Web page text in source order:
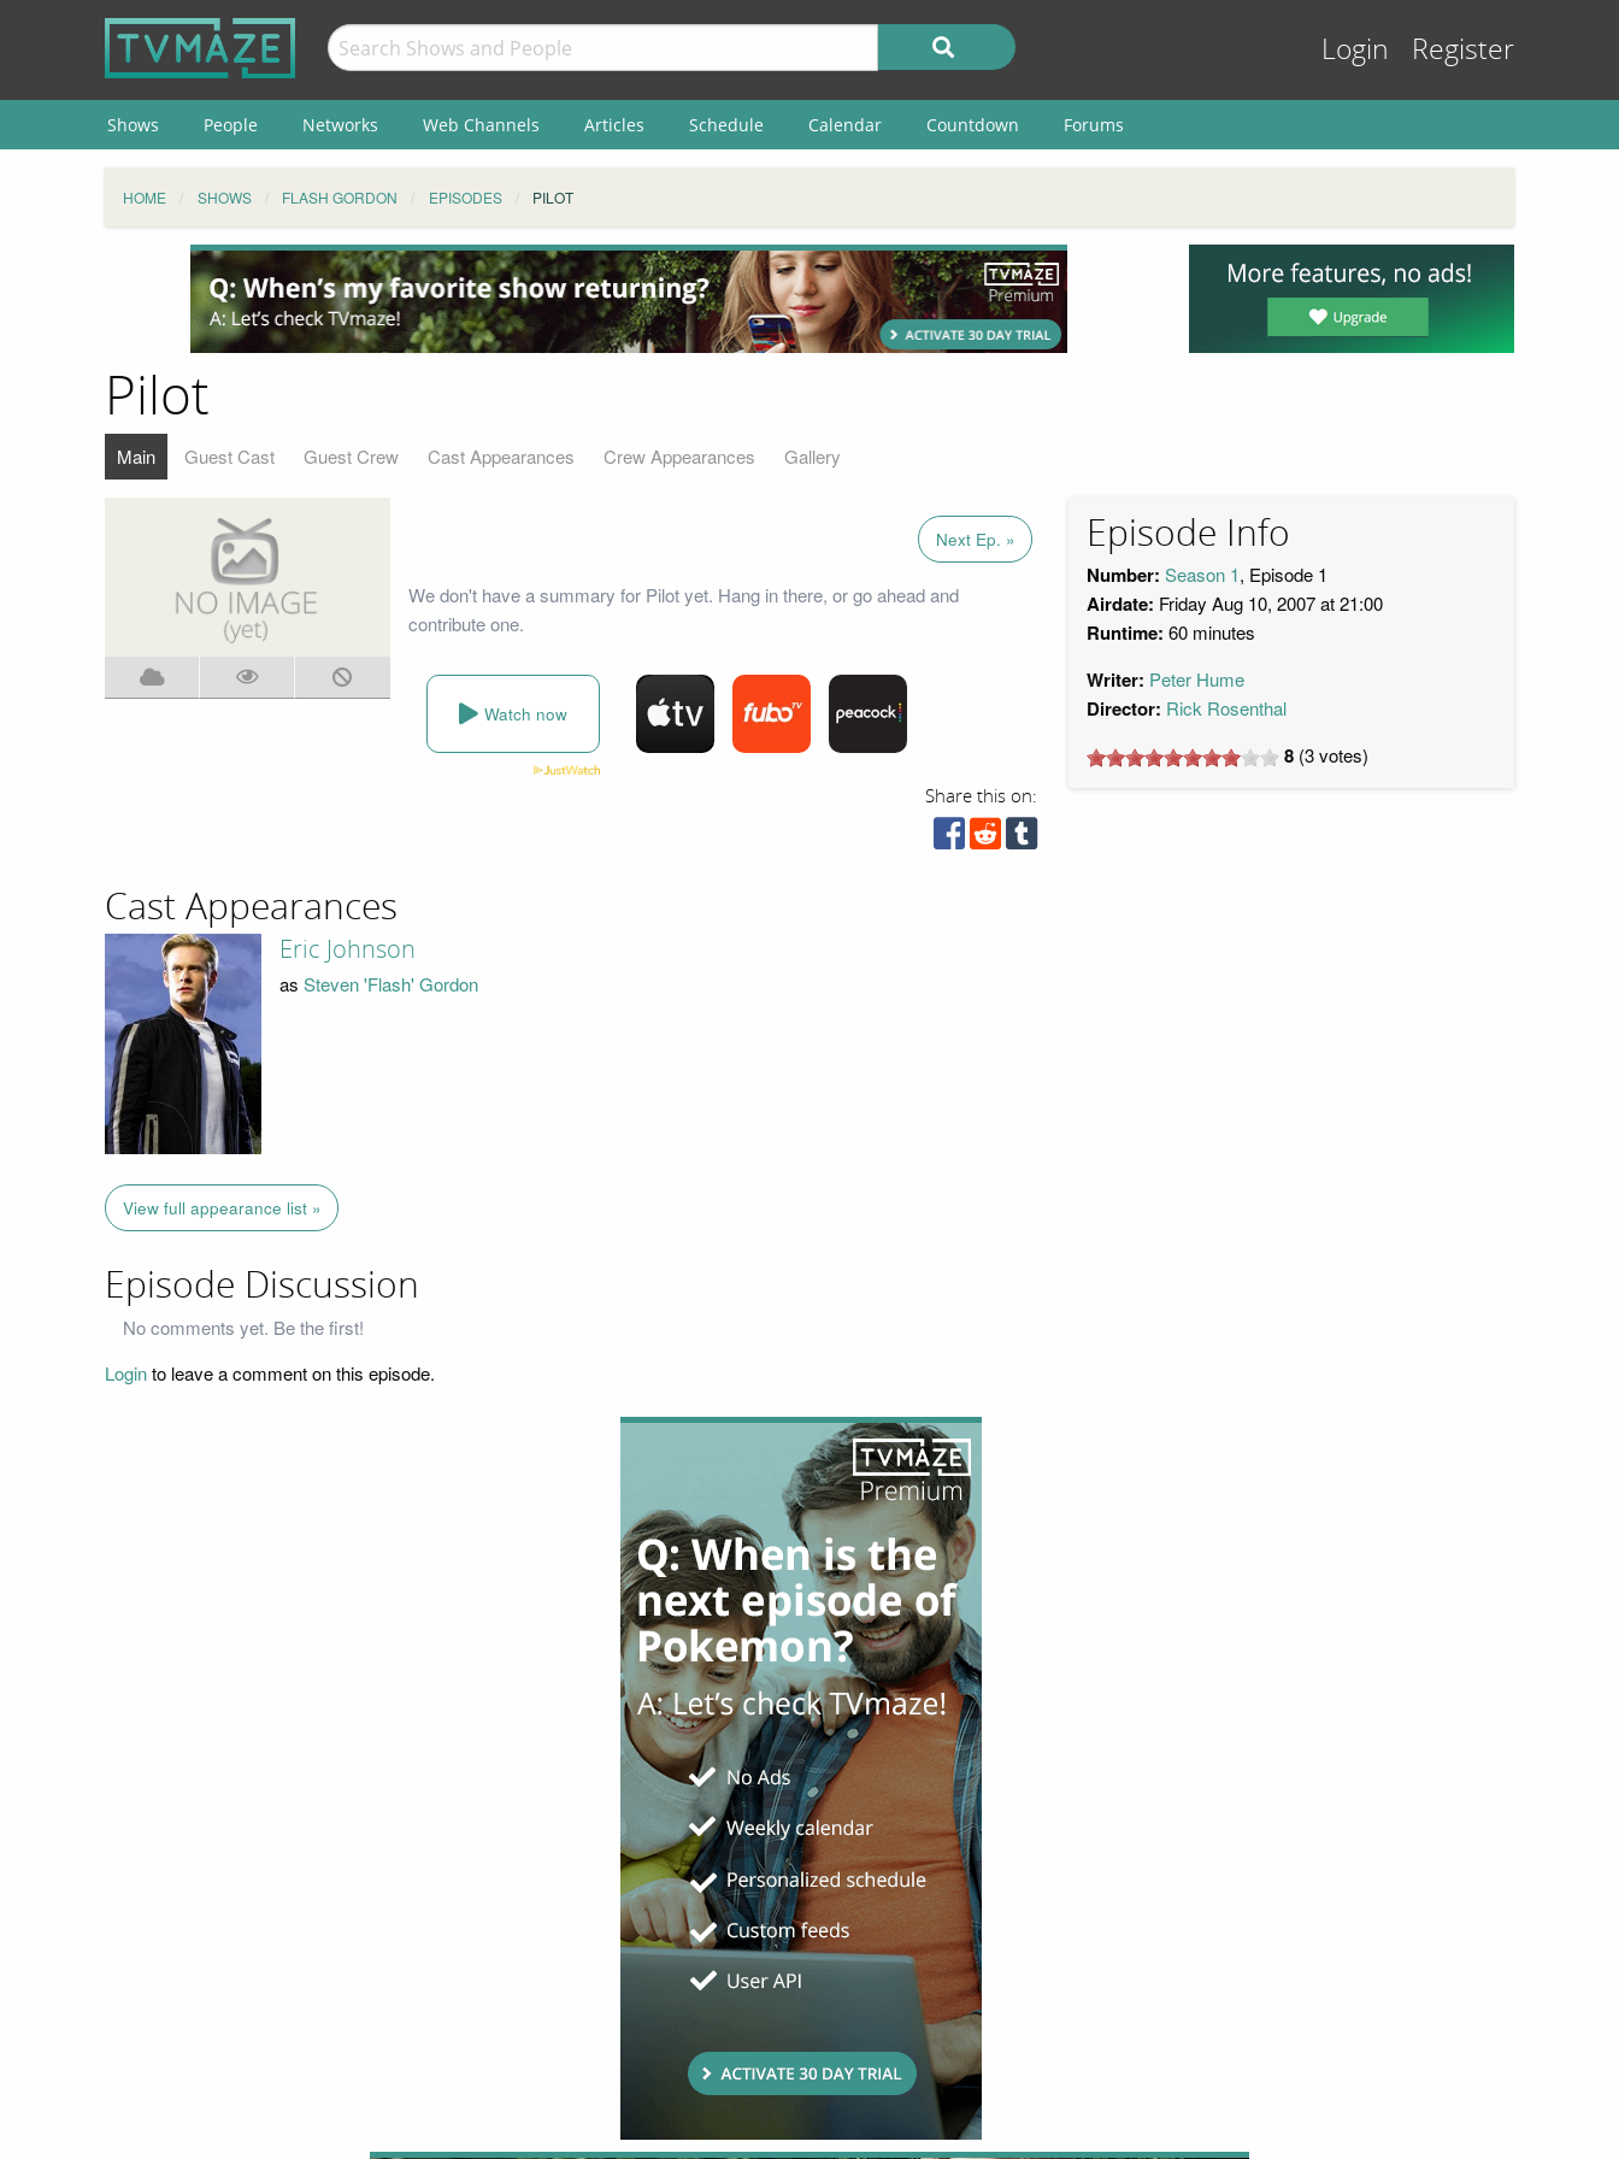
Login Register
Shows People Networks Web Channels Articles Schedule Calendar Countdown Forums
HOME SHOWS FLASH GORDON EPISODES PILOT
Pilot
Main Guest Cast Guest Crew Cast Appearances Crew Appearances Gallery
Next Ep. »
We don't have a summary for Pilot yet. Hang in there, or go ahead and
contribute one.
Watch now
Share this on:
Episode Info
Number: Season 1, Episode 1
Airdate: Friday Aug 10, 2007 at 21:00
Runtime: 60 minutes
Writer: Peter Hume
Director: Rick Rosenthal
8 (3votes)
Cast Appearances
Eric Johnson
as Steven 'Flash' Gordon
View full appearance list »
Episode Discussion
No comments yet. Be the first!
Loginto leave a comment on this episode.